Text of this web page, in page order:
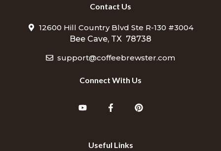
Contact Us
12600 Hill Country Blvd Ste R-130 #3004
Bee Cave, TX 78738
support@coffeebrewster.com
Connect With Us
Useful Links